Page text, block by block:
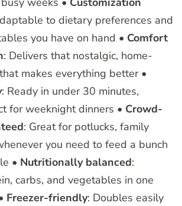
to dietary preferences and
you have on hand • Comfort
: Delivers that nostalgic, home-
makes everything better •
: Ready in under 30 minutes,
for weeknight dinners • Crowd-
: Great for potlucks, family
you need to feed a bunch
• Nutritionally balanced:
carbs, and vegetables in one
Freezer-friendly: Doubles easily